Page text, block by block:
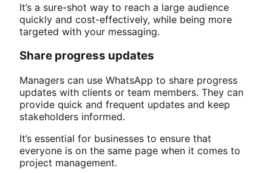
It’s a sure-shot way to reach a large audience
quickly and cost-effectively, while being more
targeted with your messaging.
Share progress updates
Managers can use WhatsApp to share progress
updates with clients or team members. They can
provide quick and frequent updates and keep
stakeholders informed.
It’s essential for businesses to ensure that
everyone is on the same page when it comes to
project management.